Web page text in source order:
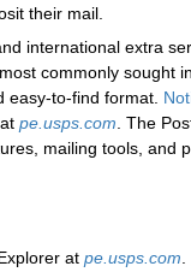
their mail.
international extra
commonly sought
easy-to-find format.
pe.usps.com . The
mailing tools, and
at pe.usps.com